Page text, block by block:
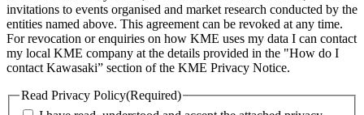
invitations to events organised and market research conducted by the
entities named above. This agreement can be revoked at any time.
For revocation or enquiries on how KME uses my data I can contact
my local KME company at the details provided in the "How do I
contact Kawasaki” section of the KME Privacy Notice.
Read Privacy Policy(Required)